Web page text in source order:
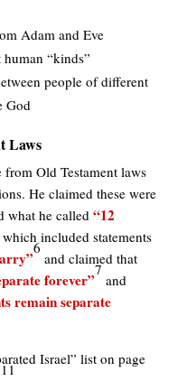
Adam and Eve
“kinds”
people of different
God
Laws
from Old Testament laws
He claimed these were
what he called“12
which included statements
6
and claimed that
forever”
7
and
remain separate
Israel” list on page
11